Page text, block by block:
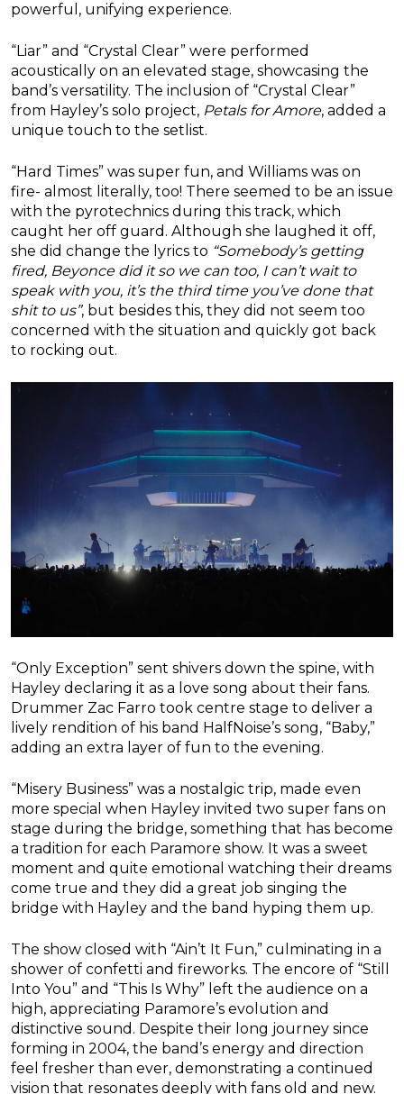
powerful, unifying experience.
“Liar” and “Crystal Clear” were performed
acoustically on an elevated stage, showcasing the
band’s versatility. The inclusion of “Crystal Clear”
from Hayley’s solo project, Petals for Amore, added a
unique touch to the setlist.
“Hard Times” was super fun, and Williams was on
fire- almost literally, too! There seemed to be an issue
with the pyrotechnics during this track, which
caught her off guard. Although she laughed it off,
she did change the lyrics to “Somebody’s getting
fired, Beyonce did it so we can too, I can’t wait to
speak with you, it’s the third time you’ve done that
shit to us”, but besides this, they did not seem too
concerned with the situation and quickly got back
to rocking out.
“Only Exception” sent shivers down the spine, with
Hayley declaring it as a love song about their fans.
Drummer Zac Farro took centre stage to deliver a
lively rendition of his band HalfNoise’s song, “Baby,”
adding an extra layer of fun to the evening.
“Misery Business” was a nostalgic trip, made even
more special when Hayley invited two super fans on
stage during the bridge, something that has become
a tradition for each Paramore show. It was a sweet
moment and quite emotional watching their dreams
come true and they did a great job singing the
bridge with Hayley and the band hyping them up.
The show closed with “Ain’t It Fun,” culminating in a
shower of confetti and fireworks. The encore of “Still
Into You” and “This Is Why” left the audience on a
high, appreciating Paramore’s evolution and
distinctive sound. Despite their long journey since
forming in 2004, the band’s energy and direction
feel fresher than ever, demonstrating a continued
vision that resonates deeply with fans old and new.